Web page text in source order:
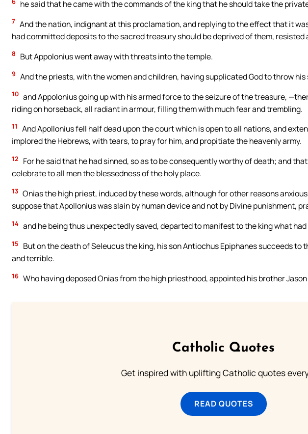
he said that he came with the commands of the king that he should take the
7 And the nation, indignant at this proclamation, and replying to the effect that it
had committed deposits to the sacred treasury should be deprived of them, resisted
8 But Appolonius went away with threats into the temple.
9 And the priests, with the women and children, having supplicated God to throw
10 and Appolonius going up with his armed force to the seizure of the treasure,
riding on horseback, all radiant in armour, filling them with much fear and trembling.
11
And Apollonius fell half dead upon the court which is open to all nations, and
implored the Hebrews, with tears, to pray for him, and propitiate the heavenly army.
12
For he said that he had sinned, so as to be consequently worthy of death; and
celebrate to all men the blessedness of the holy place.
13 Onias the high priest, induced by these words, although for other reasons
suppose that Apollonius was slain by human device and not by Divine punishment,
14 and he being thus unexpectedly saved, departed to manifest to the king what
15
But on the death of Seleucus the king, his son Antiochus Epiphanes succeeds to
and terrible.
16 Who having deposed Onias from the high priesthood, appointed his brother
Catholic Quotes
Get inspired with uplifting Catholic quotes
READ QUOTES